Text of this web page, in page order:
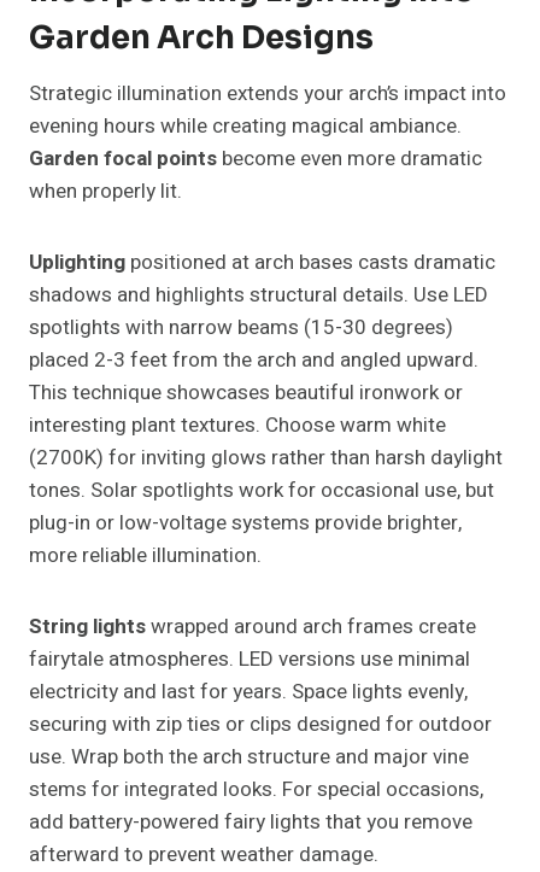
Garden Arch Designs
Strategic illumination extends your arch’s impact into
evening hours while creating magical ambiance.
Garden focal points become even more dramatic
when properly lit.
Uplighting positioned at arch bases casts dramatic
shadows and highlights structural details. Use LED
spotlights with narrow beams (15-30 degrees)
placed 2-3 feet from the arch and angled upward.
This technique showcases beautiful ironwork or
interesting plant textures. Choose warm white
(2700K) for inviting glows rather than harsh daylight
tones. Solar spotlights work for occasional use, but
plug-in or low-voltage systems provide brighter,
more reliable illumination.
String lightswrapped around arch frames create
fairytale atmospheres. LED versions use minimal
electricity and last for years. Space lights evenly,
securing with zip ties or clips designed for outdoor
use. Wrap both the arch structure and major vine
stems for integrated looks. For special occasions,
add battery-powered fairy lights that you remove
afterward to prevent weather damage.